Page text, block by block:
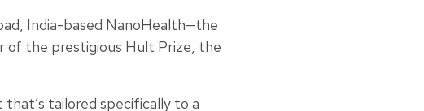
India-based NanoHealth—the
of the prestigious Hult Prize, the
tailored specifically to a